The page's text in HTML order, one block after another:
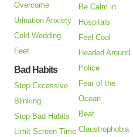
Overcome
Urination Anxiety
Cold Wedding
Feet
Bad Habits
Stop Excessive
Blinking
Stop Bad Habits
Limit Screen Time
Be Calm in
Hospitals
Feel Cool-
Headed Around
Police
Fear of the
Ocean
Beat
Claustrophobia